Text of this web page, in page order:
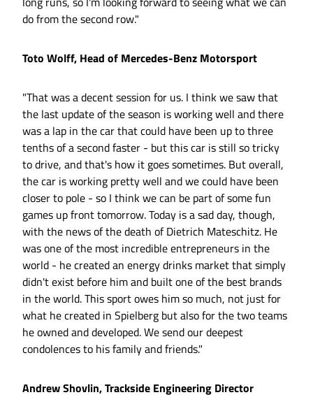
do from the second row."
Toto Wolff, Head of Mercedes-Benz Motorsport
"That was a decent session for us. I think we saw that
the last update of the season is working well and there
was a lap in the car that could have been up to three
tenths of a second faster - but this car is still so tricky
to drive, and that's how it goes sometimes. But overall,
the car is working pretty well and we could have been
closer to pole - so I think we can be part of some fun
games up front tomorrow. Today is a sad day, though,
with the news of the death of Dietrich Mateschitz. He
was one of the most incredible entrepreneurs in the
world - he created an energy drinks market that simply
didn't exist before him and built one of the best brands
in the world. This sport owes him so much, not just for
what he created in Spielberg but also for the two teams
he owned and developed. We send our deepest
condolences to his family and friends."
Andrew Shovlin, Trackside Engineering Director